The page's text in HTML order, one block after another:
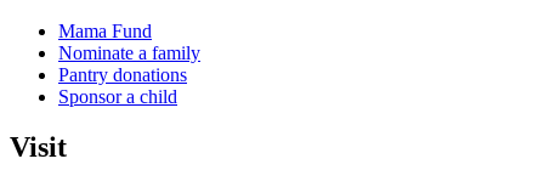
Mama Fund
Nominate a family
Pantry donations
Sponsor a child
Visit